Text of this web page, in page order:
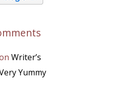
Writer’s
Yummy